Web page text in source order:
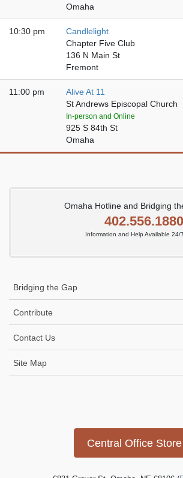
Omaha
10:30 pm
Candlelight
Chapter Five Club
136 N Main St
Fremont
11:00 pm
Alive At 11
St Andrews Episcopal Church
In-person and Online
925 S 84th St
Omaha
Omaha Hotline and Bridging
402.556.1880
Information and Help Available 24/7
Bridging the Gap
Contribute
Contact Us
Site Map
Central Office Store